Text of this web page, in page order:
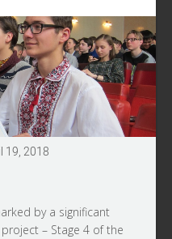
19, 2018
by a significant
– Stage 4 of the